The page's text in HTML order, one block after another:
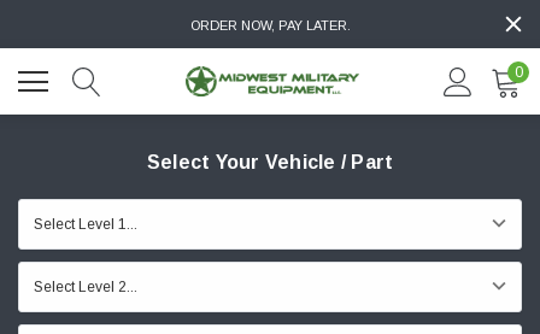
ORDER NOW, PAY LATER.
0
Select Your Vehicle / Part